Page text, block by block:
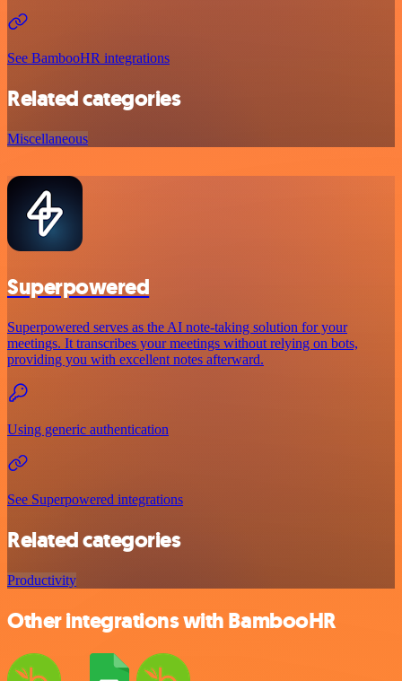
See BambooHR integrations
Related categories
Miscellaneous
Superpowered
Superpowered serves as the AI note-taking solution for your
meetings. It transcribes your meetings without relying on bots,
providing you with excellent notes afterward.
Using generic authentication
See Superpowered integrations
Related categories
Productivity
Other integrations with BambooHR